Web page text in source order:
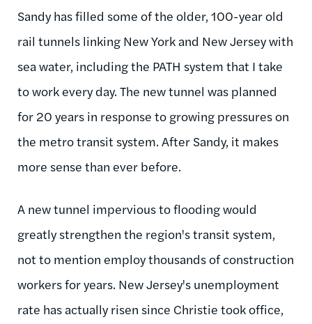
Sandy has filled some of the older, 100-year old
rail tunnels linking New York and New Jersey with
sea water, including the PATH system that I take
to work every day. The new tunnel was planned
for 20 years in response to growing pressures on
the metro transit system. After Sandy, it makes
more sense than ever before.
A new tunnel impervious to flooding would
greatly strengthen the region's transit system,
not to mention employ thousands of construction
workers for years. New Jersey's unemployment
rate has actually risen since Christie took office,